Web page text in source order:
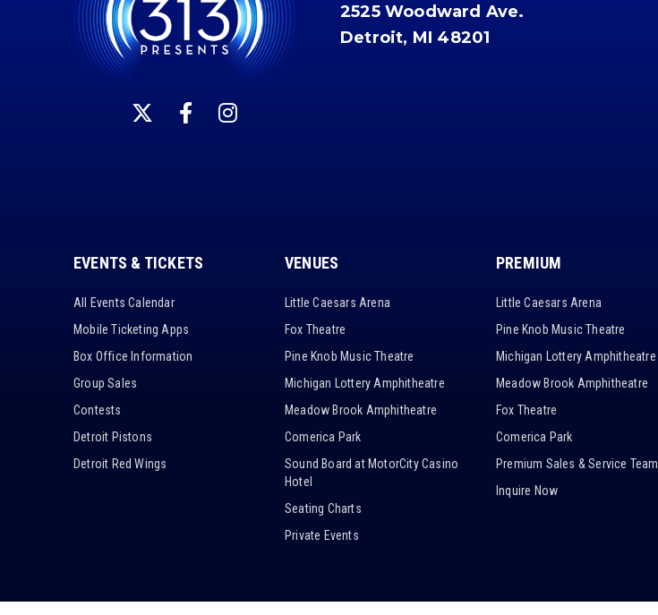
2525 Woodward Ave.
Detroit, MI 48201
EVENTS & TICKETS
All Events Calendar
Mobile Ticketing Apps
Box Office Information
Group Sales
Contests
Detroit Pistons
Detroit Red Wings
VENUES
Little Caesars Arena
Fox Theatre
Pine Knob Music Theatre
Michigan Lottery Amphitheatre
Meadow Brook Amphitheatre
Comerica Park
Sound Board at MotorCity Casino
Hotel
Seating Charts
Private Events
PREMIUM
Little Caesars Arena
Pine Knob Music Theatre
Michigan Lottery Amphitheatre
Meadow Brook Amphitheatre
Fox Theatre
Comerica Park
Premium Sales & Service Team
Inquire Now